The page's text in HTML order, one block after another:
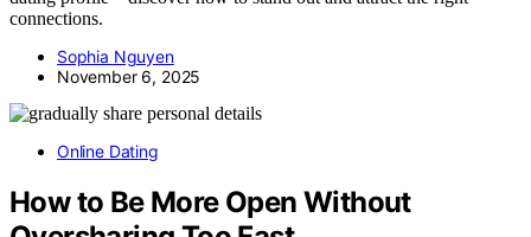
connections.
Sophia Nguyen
November 6, 2025
Online Dating
How to Be More Open Without